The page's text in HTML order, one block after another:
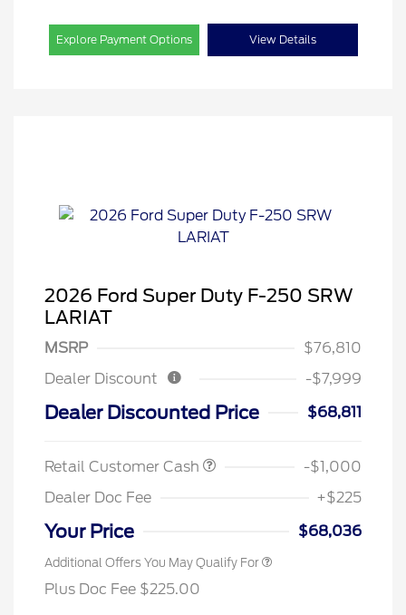
Explore Payment Options View Details
2026 Ford Super Duty F-250 SRW
LARIAT
MSRP
$76,810
Dealer Discount
-$7,999
Dealer Discounted Price $68,811
Retail Customer Cash
-$1,000
Dealer Doc Fee
+$225
Your Price $68,036
Additional Offers You May Qualify For
Plus Doc Fee $225.00